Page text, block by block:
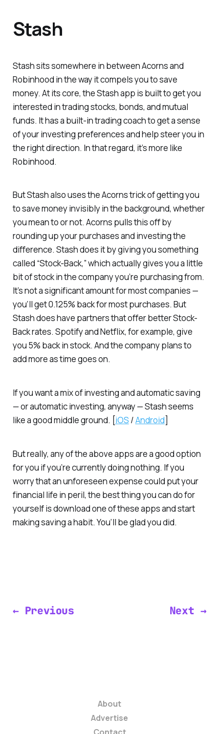
Stash
Stash sits somewhere in between Acorns and
Robinhood in the way it compels you to save
money. At its core, the Stash app is built to get you
interested in trading stocks, bonds, and mutual
funds. It has a built-in trading coach to get a sense
of your investing preferences and help steer you in
the right direction. In that regard, it’s more like
Robinhood.
But Stash also uses the Acorns trick of getting you
to save money invisibly in the background, whether
you mean to or not. Acorns pulls this off by
rounding up your purchases and investing the
difference. Stash does it by giving you something
called “Stock-Back,” which actually gives you a little
bit of stock in the company you’re purchasing from.
It’s not a significant amount for most companies —
you’ll get 0.125% back for most purchases. But
Stash does have partners that offer better Stock-
Back rates. Spotify and Netflix, for example, give
you 5% back in stock. And the company plans to
add more as time goes on.
If you want a mix of investing and automatic saving
— or automatic investing, anyway — Stash seems
like a good middle ground. [iOS /Android]
But really, any of the above apps are a good option
for you if you’re currently doing nothing. If you
worry that an unforeseen expense could put your
financial life in peril, the best thing you can do for
yourself is download one of these apps and start
making saving a habit. You’ll be glad you did.
← Previous Next →
About
Advertise